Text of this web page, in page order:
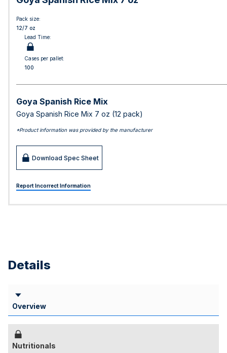
Pack size:
12/7 oz
Lead Time:
Cases per pallet:
100
Goya Spanish Rice Mix
Goya Spanish Rice Mix 7 oz (12 pack)
*Product information was provided by the manufacturer
Download Spec Sheet
Report Incorrect Information
Details
Overview
Nutritionals